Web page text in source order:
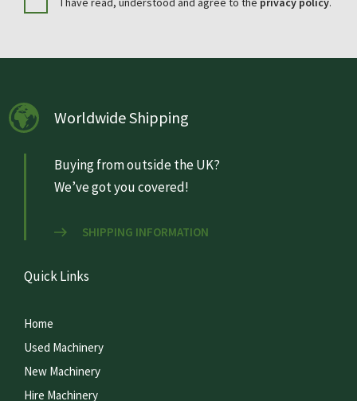
Worldwide Shipping
Buying from outside the UK?
We’ve got you covered!
SHIPPING INFORMATION
Quick Links
Home
Used Machinery
New Machinery
Hire Machinery